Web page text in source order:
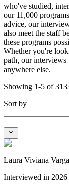
who've studied,
our 11,000
advice, our
also meet the staff
these programs
Whether you're
path, our
anywhere else.
Showing 1-5 of
Sort by
Laura Viviana
Interviewed in 2026